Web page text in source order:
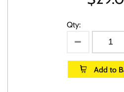
Qty:
Add to